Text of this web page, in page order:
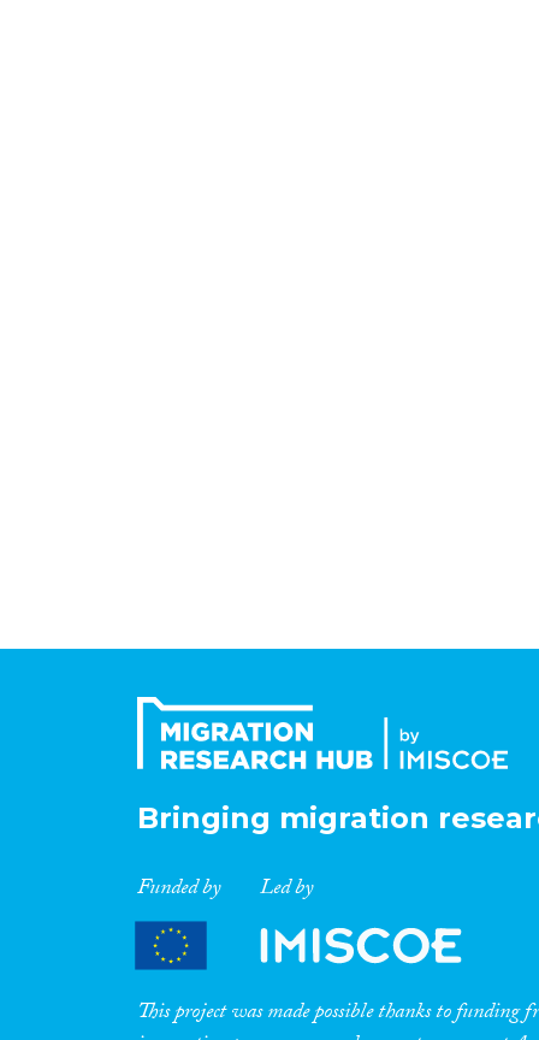
Bringing migration
Funded by Led by
This project was made possible thanks to